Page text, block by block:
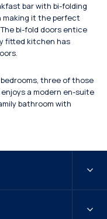
bar with bi-folding
making it the perfect
bi-fold doors entice
fitted kitchen has
three of those
a modern en-suite
bathroom with